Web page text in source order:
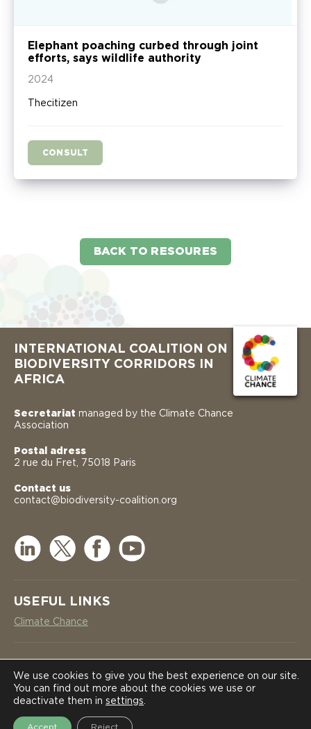
COALITION
NEWS
COALITION
NEWS
Elephant poaching curbed through joint
efforts, says wildlife authority
2024
Thecitizen
CONSULT
BACK TO RESOURES
INTERNATIONAL COALITION ON
BIODIVERSITY CORRIDORS IN
AFRICA
Secretariat managed by the Climate Chance
Association
Postal adress
2 rue du Fret, 75018 Paris
Contact us
contact@biodiversity-coalition.org
USEFUL LINKS
Climate Chance
SUBSCRIBE
We use cookies to give you the best experience on our site.
You can find out more about the cookies we use or
deactivate them in settings.
Accept Reject